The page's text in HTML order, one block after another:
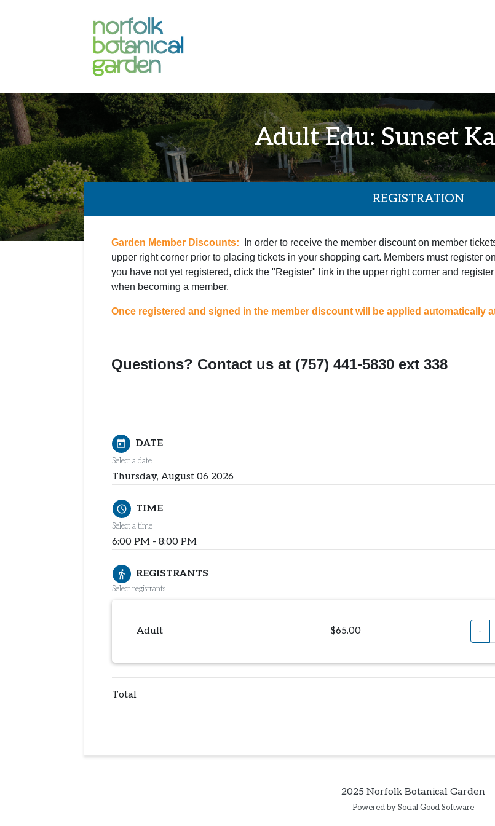
Adult Edu: Sunset
REGISTRATION
Garden Member Discounts: In order to receive the member discount on member
upper right corner prior to placing tickets in your shopping cart. Members must register
you have not yet registered, click the "Register" link in the upper right corner and
when becoming a member.
Once registered and signed in the member discount will be applied automatically
Questions? Contact us at (757) 441-5830 ext 338
today DATE
Select a date
Thursday, August 06 2026
schedule TIME
Select a time
6:00 PM - 8:00 PM
directions_walk REGISTRANTS
Select registrants
Adult $65.00 -
Total
2025 Norfolk Botanical Garden
Powered by Social Good Software